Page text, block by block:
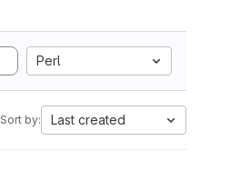
Perl
Sort by: Last created